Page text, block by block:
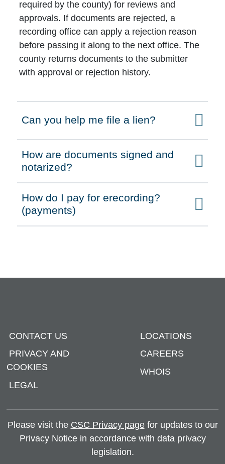
required by the county) for reviews and
approvals. If documents are rejected, a
recording office can apply a rejection reason
before passing it along to the next office. The
county returns documents to the submitter
with approval or rejection history.
Click to expand on
Can you help me file a lien?
Click to expand on
How are documents signed and
notarized?
Click to expand on
How do I pay for erecording?
(payments)
CONTACT US
PRIVACY AND
COOKIES
LEGAL
LOCATIONS
CAREERS
WHOIS
Please visit the CSC Privacy pagefor updates to our
Privacy Notice in accordance with data privacy
legislation.